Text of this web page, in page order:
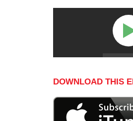
What It
DOWNLOAD THIS